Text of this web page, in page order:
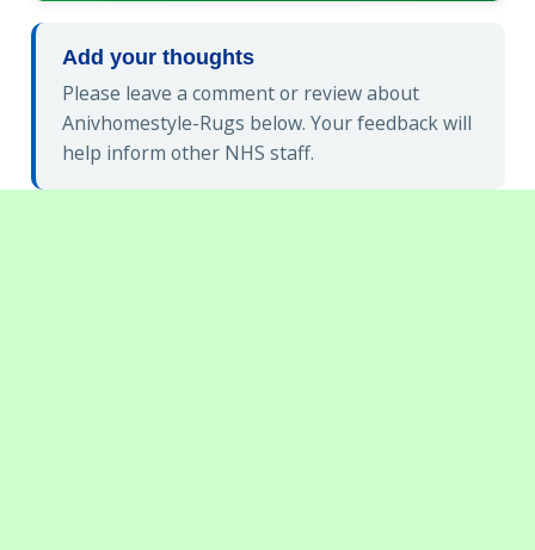
Add your thoughts
Please leave a comment or review about
Anivhomestyle-Rugs below. Your feedback will
help inform other NHS staff.